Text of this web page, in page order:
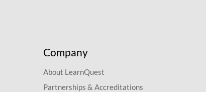
Company
About LearnQuest
Partnerships & Accreditations